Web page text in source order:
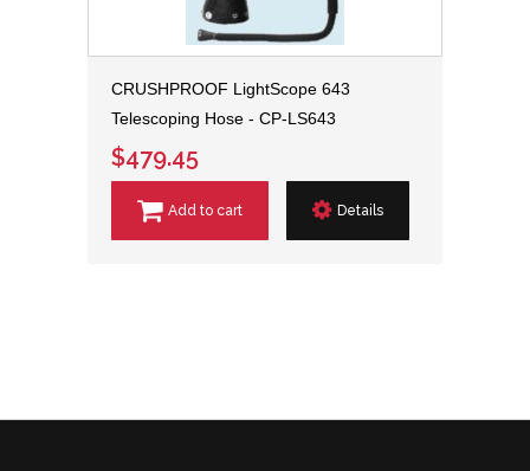
CRUSHPROOF LightScope 643
Telescoping Hose - CP-LS643
$479.45
Add to cart Details